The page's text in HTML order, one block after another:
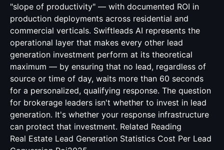
"slope of productivity" — with documented ROI in
production deployments across residential and
commercial verticals. Swiftleads AI represents the
operational layer that makes every other lead
generation investment perform at its theoretical
maximum — by ensuring that no lead, regardless of
source or time of day, waits more than 60 seconds
for a personalized, qualifying response. The question
for brokerage leaders isn't whether to invest in lead
generation. It's whether your response infrastructure
can protect that investment. Related Reading
Real Estate Lead Generation Statistics Cost Per Lead